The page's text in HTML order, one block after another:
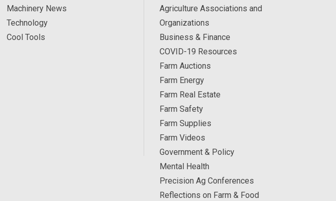
Machinery News
Technology
Cool Tools
Agriculture Associations and
Organizations
Business & Finance
COVID-19 Resources
Farm Auctions
Farm Energy
Farm Real Estate
Farm Safety
Farm Supplies
Farm Videos
Government & Policy
Mental Health
Precision Ag Conferences
Reflections on Farm & Food